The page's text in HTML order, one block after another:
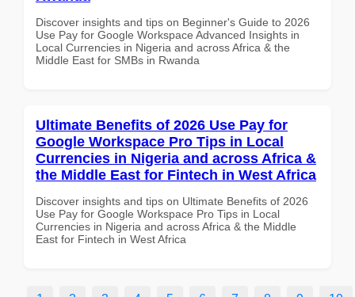
Discover insights and tips on Beginner's Guide to 2026
Use Pay for Google Workspace Advanced Insights in
Local Currencies in Nigeria and across Africa & the
Middle East for SMBs in Rwanda
Ultimate Benefits of 2026 Use Pay for
Google Workspace Pro Tips in Local
Currencies in Nigeria and across Africa &
the Middle East for Fintech in West Africa
Discover insights and tips on Ultimate Benefits of 2026
Use Pay for Google Workspace Pro Tips in Local
Currencies in Nigeria and across Africa & the Middle
East for Fintech in West Africa